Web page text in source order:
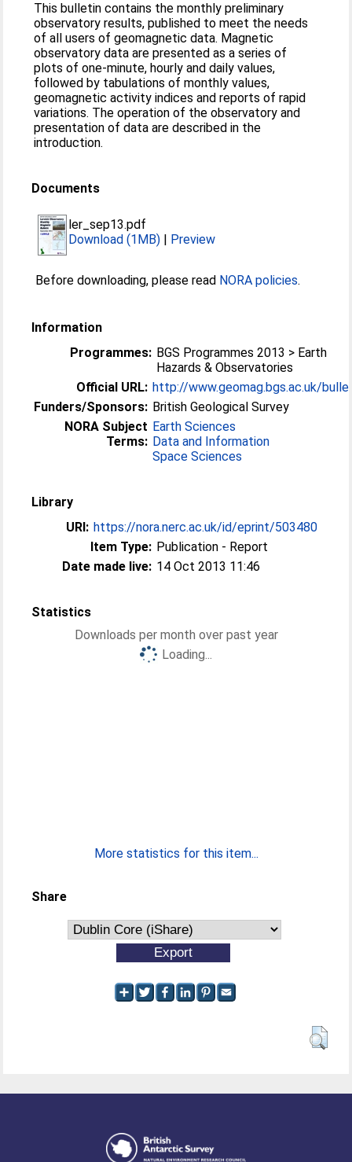
This bulletin contains the monthly preliminary
observatory results, published to meet the needs
of all users of geomagnetic data. Magnetic
observatory data are presented as a series of
plots of one-minute, hourly and daily values,
followed by tabulations of monthly values,
geomagnetic activity indices and reports of rapid
variations. The operation of the observatory and
presentation of data are described in the
introduction.
Documents
ler_sep13.pdf
Download (1MB) | Preview
Before downloading, please read NORA policies.
Information
Programmes: BGS Programmes 2013 > Earth
Hazards & Observatories
Official URL: http://www.geomag.bgs.ac.uk/
Funders/Sponsors: British Geological Survey
NORA Subject
Terms:
Earth Sciences
Data and Information
Space Sciences
Library
URI: https://nora.nerc.ac.uk/id/eprint/503480
Item Type: Publication - Report
Date made live: 14 Oct 2013 11:46
Statistics
Downloads per month over past year
Loading...
More statistics for this item...
Share